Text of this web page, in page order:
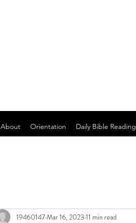
About Orientation Daily Bible Reading
19460147Mar 16, 2023 11 min read